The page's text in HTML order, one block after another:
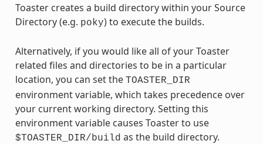
Toaster creates a build directory within your Source
Directory (e.g. poky) to execute the builds.
Alternatively, if you would like all of your Toaster
related files and directories to be in a particular
location, you can set the TOASTER_DIR
environment variable, which takes precedence over
your current working directory. Setting this
environment variable causes Toaster to use
$TOASTER_DIR/build as the build directory.